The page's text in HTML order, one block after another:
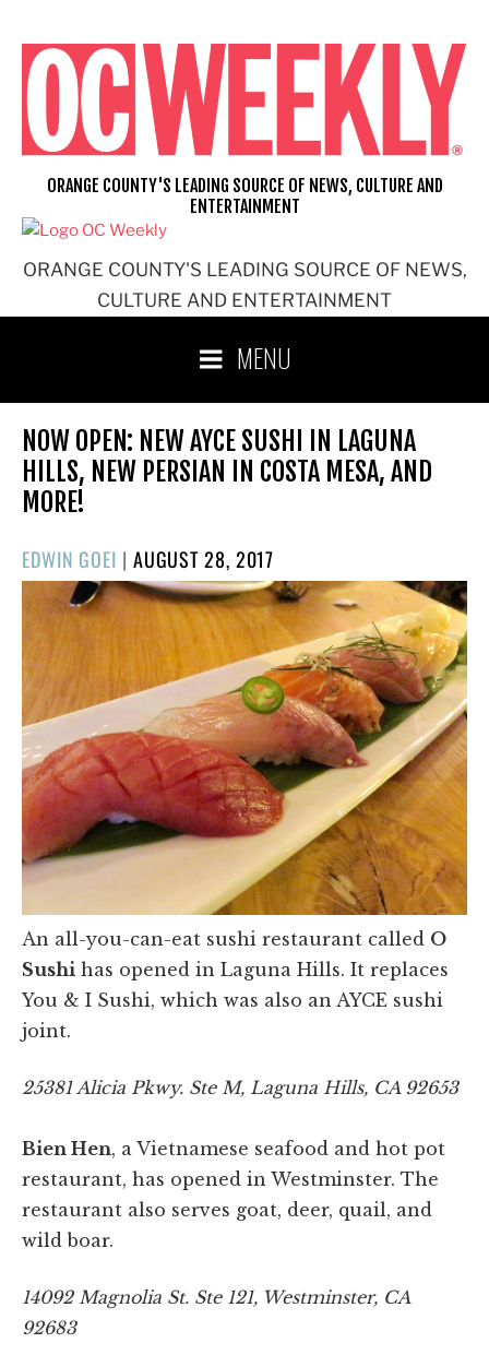
content
ORANGE COUNTY'S LEADING SOURCE OF NEWS,
CULTURE AND ENTERTAINMENT
ORANGE COUNTY'S LEADING SOURCE OF NEWS, CULTURE AND
ENTERTAINMENT
MENU
NOW OPEN: NEW AYCE SUSHI IN LAGUNA
HILLS, NEW PERSIAN IN COSTA MESA, AND
MORE!
EDWIN GOEI | POSTED
ON
AUGUST 28, 2017
An all-you-can-eat sushi restaurant called O
Sushi has opened in Laguna Hills. It replaces
You & I Sushi, which was also an AYCE sushi
joint.
25381 Alicia Pkwy. Ste M, Laguna Hills, CA 92653
Bien Hen, a Vietnamese seafood and hot pot
restaurant, has opened in Westminster. The
restaurant also serves goat, deer, quail, and
wild boar.
14092 Magnolia St. Ste 121, Westminster, CA
92683